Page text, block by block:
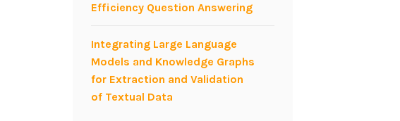
Efficiency Question Answering
Integrating Large Language
Models and Knowledge Graphs
for Extraction and Validation
of Textual Data